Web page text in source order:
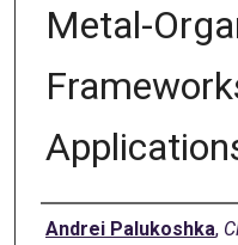
Metal-
Author
Andrei Palukoshka,